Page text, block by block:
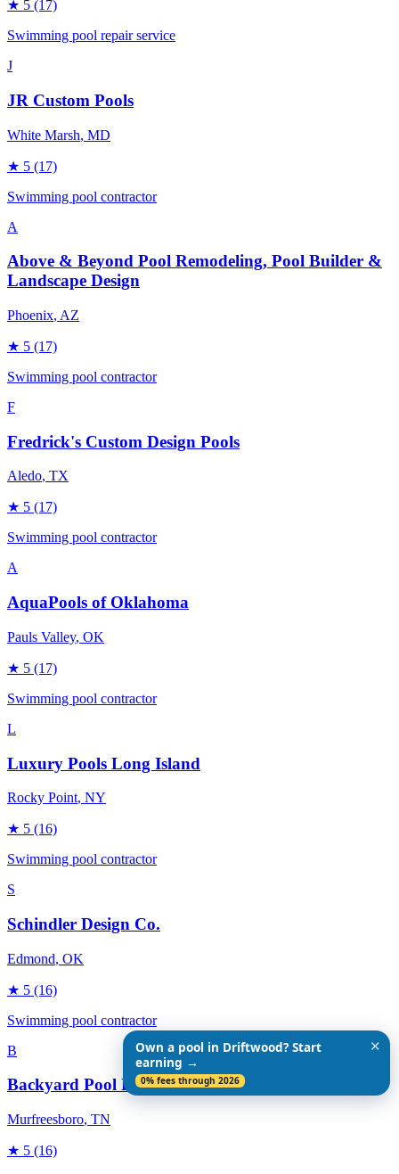
★ 5 (17)
Swimming pool repair service
J
JR Custom Pools
White Marsh, MD
★ 5 (17)
Swimming pool contractor
A
Above & Beyond Pool Remodeling, Pool Builder &
Landscape Design
Phoenix, AZ
★ 5 (17)
Swimming pool contractor
F
Fredrick's Custom Design Pools
Aledo, TX
★ 5 (17)
Swimming pool contractor
A
AquaPools of Oklahoma
Pauls Valley, OK
★ 5 (17)
Swimming pool contractor
L
Luxury Pools Long Island
Rocky Point, NY
★ 5 (16)
Swimming pool contractor
S
Schindler Design Co.
Edmond, OK
★ 5 (16)
Swimming pool contractor
B
Backyard Pool Designs
Murfreesboro, TN
★ 5 (16)
Own a pool in Driftwood? Start
earning →
0% fees through 2026
✕